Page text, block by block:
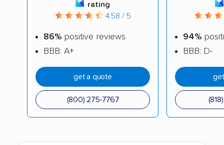
rating
4.58 / 5
86% positive reviews
BBB: A+
get a quote
(800) 275-7767
94%
BBB: D-